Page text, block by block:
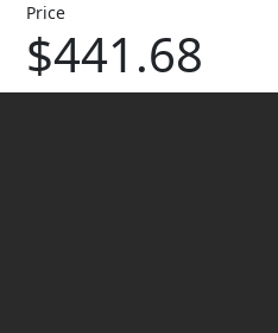
Price
$441.68